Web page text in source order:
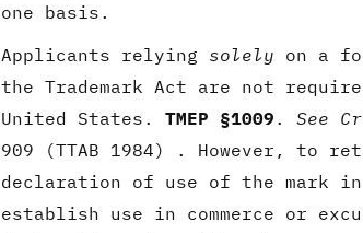
one basis.
Applicants relying solely on a
the Trademark Act are not
United States. TMEP §1009 . See
909 (TTAB 1984) . However,
declaration of use of the mark in
establish use in commerce or